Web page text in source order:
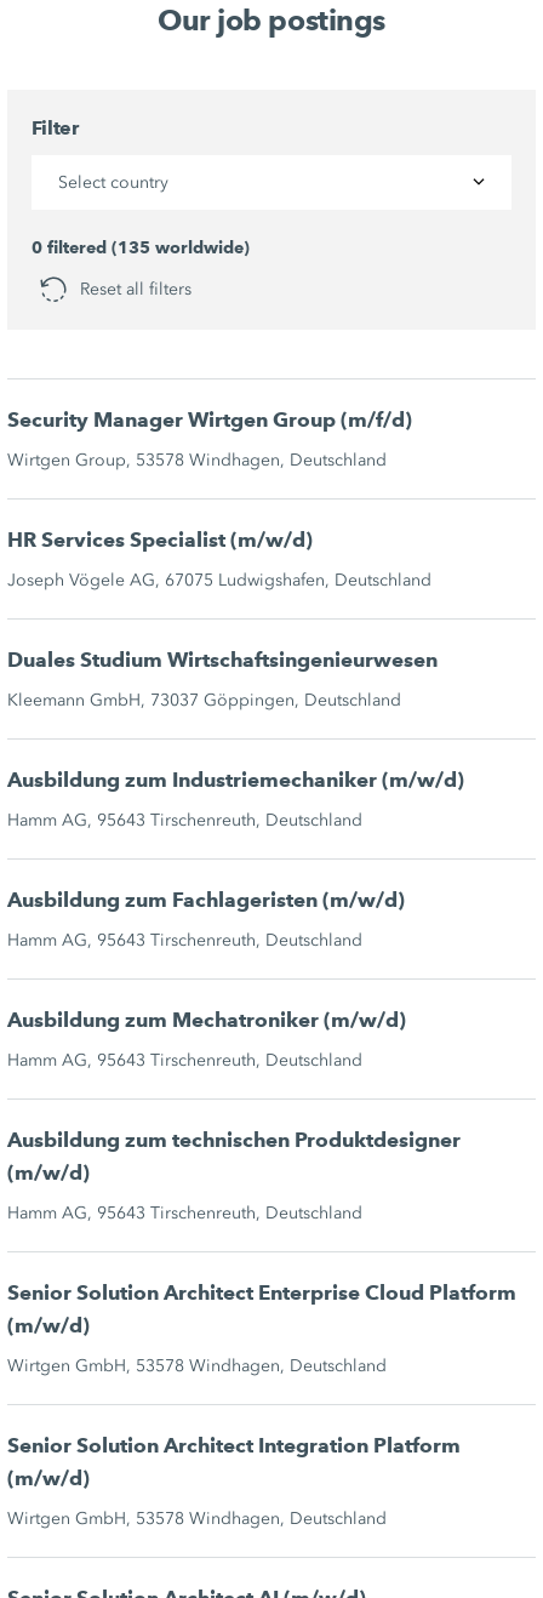
Our job postings
Filter
Select country
0 filtered (135 worldwide)
Reset all filters
Security Manager Wirtgen Group (m/f/d)
Wirtgen Group, 53578 Windhagen, Deutschland
HR Services Specialist (m/w/d)
Joseph Vögele AG, 67075 Ludwigshafen, Deutschland
Duales Studium Wirtschaftsingenieurwesen
Kleemann GmbH, 73037 Göppingen, Deutschland
Ausbildung zum Industriemechaniker (m/w/d)
Hamm AG, 95643 Tirschenreuth, Deutschland
Ausbildung zum Fachlageristen (m/w/d)
Hamm AG, 95643 Tirschenreuth, Deutschland
Ausbildung zum Mechatroniker (m/w/d)
Hamm AG, 95643 Tirschenreuth, Deutschland
Ausbildung zum technischen Produktdesigner
(m/w/d)
Hamm AG, 95643 Tirschenreuth, Deutschland
Senior Solution Architect Enterprise Cloud Platform
(m/w/d)
Wirtgen GmbH, 53578 Windhagen, Deutschland
Senior Solution Architect Integration Platform
(m/w/d)
Wirtgen GmbH, 53578 Windhagen, Deutschland